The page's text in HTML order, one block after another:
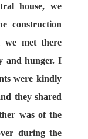
house, we
construction
we met there
and hunger. I
were kindly
they shared
was of the
during the